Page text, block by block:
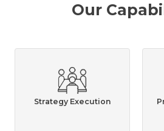
Our
Strategy Execution